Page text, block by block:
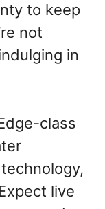
to keep
not
in
class
live